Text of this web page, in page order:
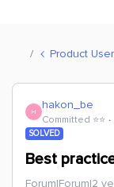
Product
H hakon_be
Committed ⭐️⭐️
SOLVED
Best
Forum|Forum|2